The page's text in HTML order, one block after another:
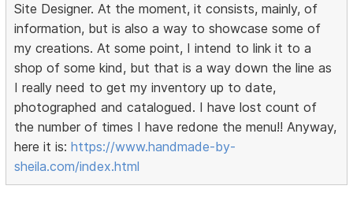
Site Designer. At the moment, it consists, mainly, of
information, but is also a way to showcase some of
my creations. At some point, I intend to link it to a
shop of some kind, but that is a way down the line as
I really need to get my inventory up to date,
photographed and catalogued. I have lost count of
the number of times I have redone the menu!! Anyway,
here it is:https://www.handmade-by-
sheila.com/index.html